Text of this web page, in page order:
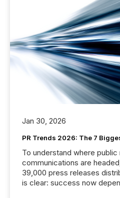
Jan 30, 2026
PR Trends 2026: The 7
To understand where
communications are
39,000 press releases
is clear: success now